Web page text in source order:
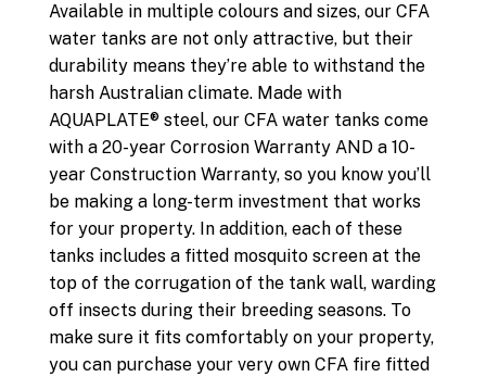
Available in multiple colours and sizes, our CFA
water tanks are not only attractive, but their
durability means they’re able to withstand the
harsh Australian climate. Made with
AQUAPLATE® steel, our CFA water tanks come
with a 20-year Corrosion Warranty AND a 10-
year Construction Warranty, so you know you’ll
be making a long-term investment that works
for your property. In addition, each of these
tanks includes a fitted mosquito screen at the
top of the corrugation of the tank wall, warding
off insects during their breeding seasons. To
make sure it fits comfortably on your property,
you can purchase your very own CFA fire fitted